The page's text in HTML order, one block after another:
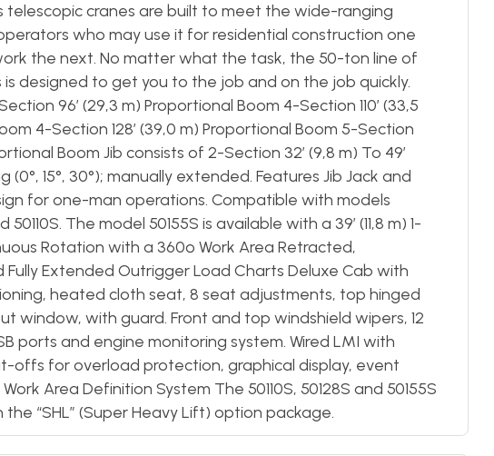
telescopic cranes are built to meet the wide-ranging
who may use it for residential construction one
the next. No matter what the task, the 50-ton line of
is designed to get you to the job and on the job quickly.
96’ (29,3 m) Proportional Boom 4-Section 110’ (33,5
4-Section 128’ (39,0 m) Proportional Boom 5-Section
Boom Jib consists of 2-Section 32’ (9,8 m) To 49’
(0°, 15°, 30°); manually extended. Features Jib Jack and
for one-man operations. Compatible with models
50110S. The model 50155S is available with a 39′ (11,8 m) 1-
Rotation with a 360º Work Area Retracted,
Extended Outrigger Load Charts Deluxe Cab with
heated cloth seat, 8 seat adjustments, top hinged
window, with guard. Front and top windshield wipers, 12
ports and engine monitoring system. Wired LMI with
offs for overload protection, graphical display, event
Area Definition System The 50110S, 50128S and 50155S
“SHL” (Super Heavy Lift) option package.